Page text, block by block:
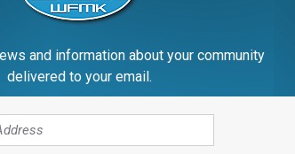
beaches, and
National
and the isolated
You can hike,
and information about your community
delivered to your email.